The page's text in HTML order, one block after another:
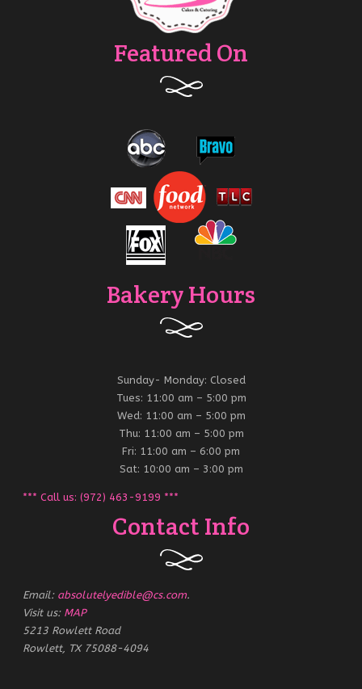
Featured On
Bakery Hours
Sunday- Monday: Closed
Tues: 11:00 am – 5:00 pm
Wed: 11:00 am – 5:00 pm
Thu: 11:00 am – 5:00 pm
Fri: 11:00 am – 6:00 pm
Sat: 10:00 am – 3:00 pm
*** Call us: (972) 463-9199 ***
Contact Info
Email: absolutelyedible@cs.com.
Visit us: MAP
5213 Rowlett Road
Rowlett, TX 75088-4094